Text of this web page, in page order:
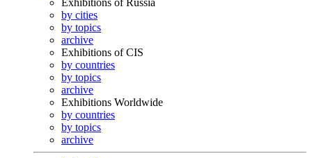
Exhibitions of Russia
by cities
by topics
archive
Exhibitions of CIS
by countries
by topics
archive
Exhibitions Worldwide
by countries
by topics
archive